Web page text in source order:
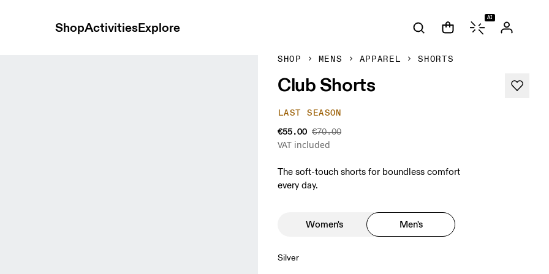
ShopActivitiesExplore
AI
SHOP MENS APPAREL SHORTS
Club Shorts
LAST SEASON
€55.00 €70.00
VAT included
The soft-touch shorts for boundless comfort
every day.
Women's Men's
Silver